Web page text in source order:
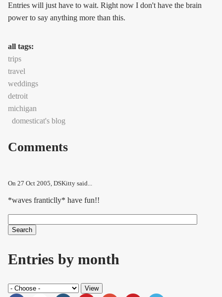
Entries will just have to wait. Right now I don't have the brain
power to say anything more than this.
all tags:
trips
travel
weddings
detroit
michigan
domesticat's blog
Comments
On 27 Oct 2005, DSKitty said...
*waves franticlly* have fun!!
Search form
Entries by month